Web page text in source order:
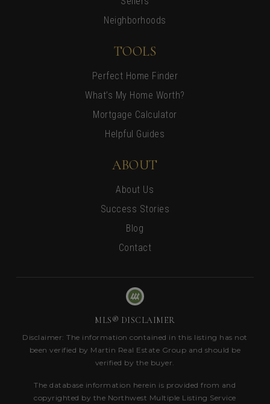
Neighborhoods
TOOLS
Perfect Home Finder
What’s My Home Worth?
Mortgage Calculator
Helpful Guides
ABOUT
About Us
Success Stories
Blog
Contact
MLS® DISCLAIMER
Disclaimer: The information contained in this listing has not
been verified by Martin Real Estate Group and should be
verified by the buyer.
The database information herein is provided from and
copyrighted by the Northwest Multiple Listing Service